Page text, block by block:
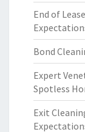
End of
Bond
Expert
Spotless
Exit